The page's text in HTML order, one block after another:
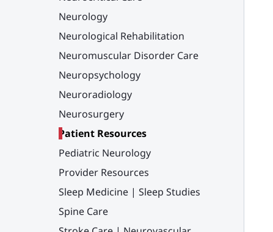
Neurology
Neurological Rehabilitation
Neuromuscular Disorder Care
Neuropsychology
Neuroradiology
Neurosurgery
Patient Resources
Pediatric Neurology
Provider Resources
Sleep Medicine | Sleep Studies
Spine Care